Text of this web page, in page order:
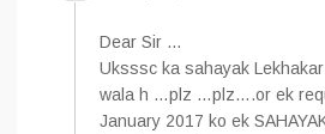
Dear Sir …
Uksssc ka sahayak
wala h …plz …plz….or ek
January 2017 ko ek